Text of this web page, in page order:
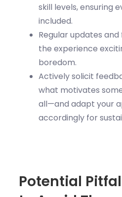
skill levels, ensuring
included.
Regular updates
the experience
boredom.
Actively solicit
what motivates
all—and adapt your
accordingly for
Potential